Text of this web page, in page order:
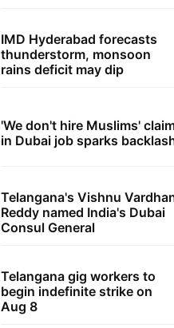
IMD Hyderabad forecasts
thunderstorm, monsoon
rains deficit may dip
'We don't hire Muslims'
in Dubai job sparks
Telangana's Vishnu
Reddy named India's Dubai
Consul General
Telangana gig workers to
begin indefinite strike on
Aug 8